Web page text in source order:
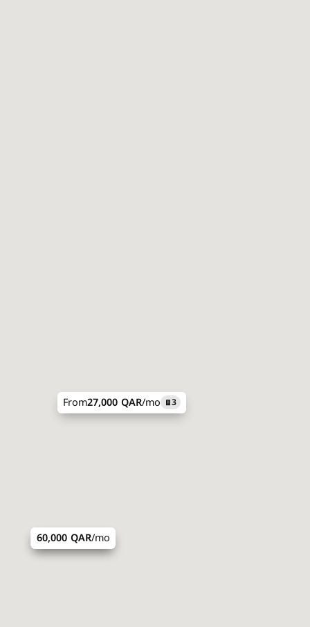
From27,000 QAR/mo 3
43,200 QAR/mo
60,000 QAR/mo